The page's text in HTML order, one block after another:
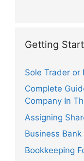
Getting
Sole Trader or
Complete
Company In
Assigning
Business
Bookkeeping